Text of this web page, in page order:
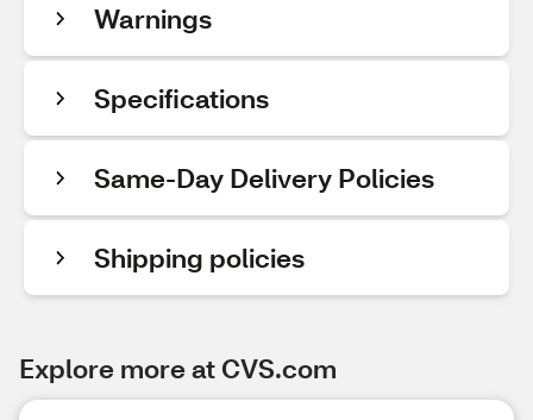
Warnings
Specifications
Same-Day Delivery Policies
Shipping policies
Explore more at CVS.com